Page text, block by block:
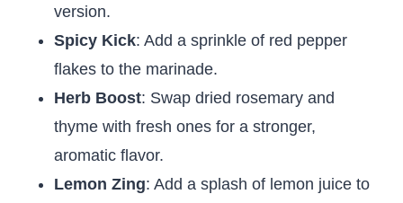
version.
Spicy Kick: Add a sprinkle of red pepper
flakes to the marinade.
Herb Boost: Swap dried rosemary and
thyme with fresh ones for a stronger,
aromatic flavor.
Lemon Zing: Add a splash of lemon juice to